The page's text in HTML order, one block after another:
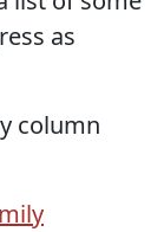
as
column